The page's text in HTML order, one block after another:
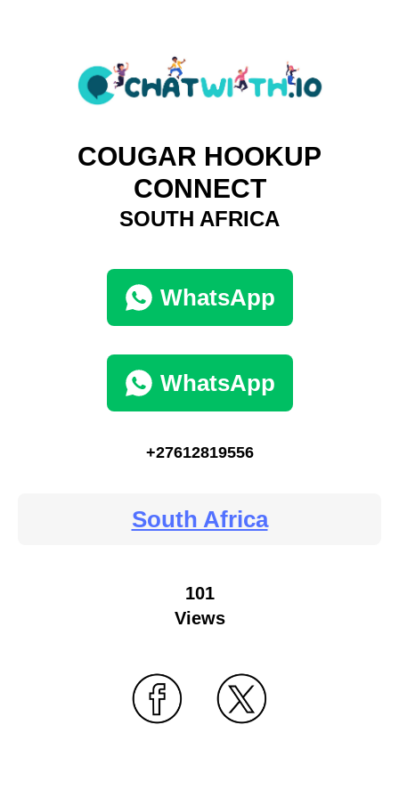
COUGAR HOOKUP
CONNECT
SOUTH AFRICA
WhatsApp
WhatsApp
+27612819556
South Africa
101
Views